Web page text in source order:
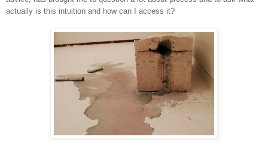
actually is this intuition and how can I access it?